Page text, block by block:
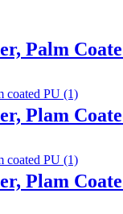
Palm
Plam
Plam